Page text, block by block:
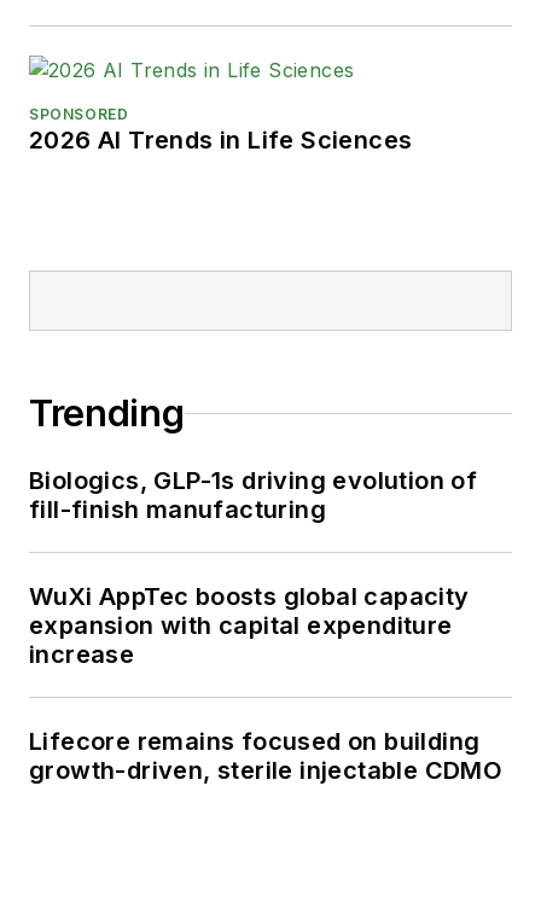
SPONSORED
2026 AI Trends in Life Sciences
Trending
Biologics, GLP-1s driving evolution of
fill-finish manufacturing
WuXi AppTec boosts global capacity
expansion with capital expenditure
increase
Lifecore remains focused on building
growth-driven, sterile injectable CDMO